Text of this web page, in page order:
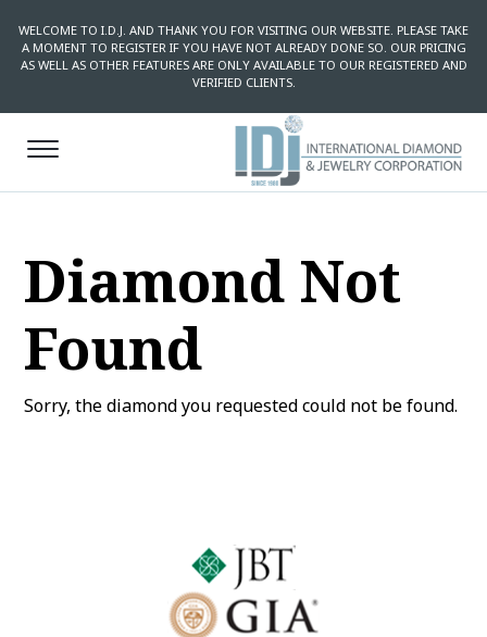
WELCOME TO I.D.J. AND THANK YOU FOR VISITING OUR WEBSITE. PLEASE TAKE
A MOMENT TO REGISTER IF YOU HAVE NOT ALREADY DONE SO. OUR PRICING
AS WELL AS OTHER FEATURES ARE ONLY AVAILABLE TO OUR REGISTERED AND
VERIFIED CLIENTS.
Diamond Not
Found
Sorry, the diamond you requested could not be found.